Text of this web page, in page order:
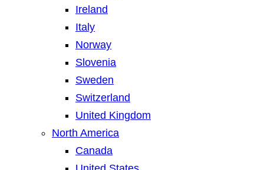
Ireland
Italy
Norway
Slovenia
Sweden
Switzerland
United Kingdom
North America
Canada